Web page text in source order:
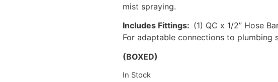
mist spraying.
Includes Fittings: (1) QC x 1/2” Hose
For adaptable connections to plumbing
(BOXED)
In Stock